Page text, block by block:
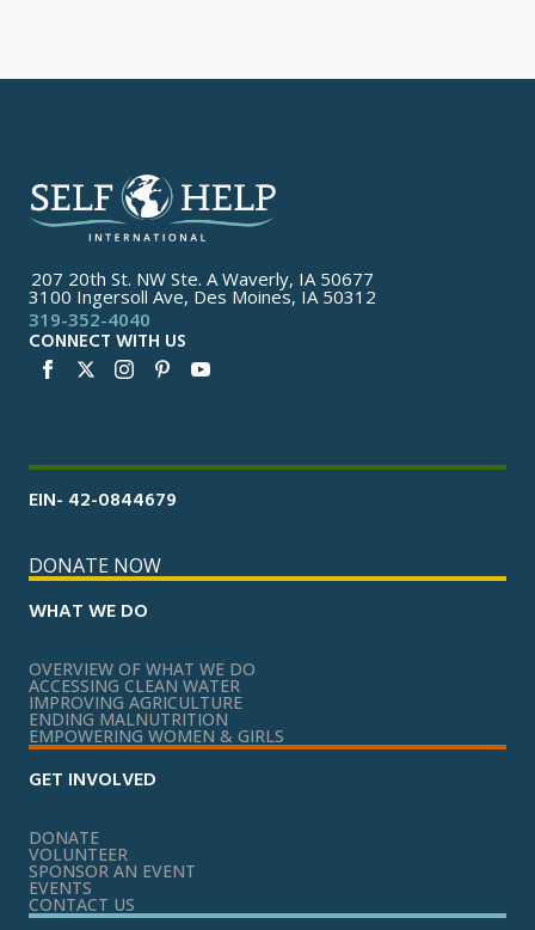
207 20th St. NW Ste. A Waverly, IA 50677
3100 Ingersoll Ave, Des Moines, IA 50312
319-352-4040
CONNECT WITH US
EIN- 42-0844679
DONATE NOW
WHAT WE DO
OVERVIEW OF WHAT WE DO
ACCESSING CLEAN WATER
IMPROVING AGRICULTURE
ENDING MALNUTRITION
EMPOWERING WOMEN & GIRLS
GET INVOLVED
DONATE
VOLUNTEER
SPONSOR AN EVENT
EVENTS
CONTACT US